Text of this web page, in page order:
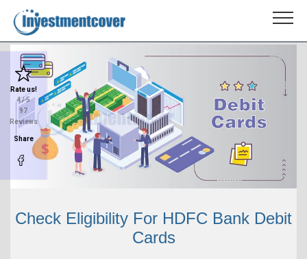
Check Eligibility For HDFC Bank Debit
Cards
Rate us!
4/ 5
97
Reviews
Share